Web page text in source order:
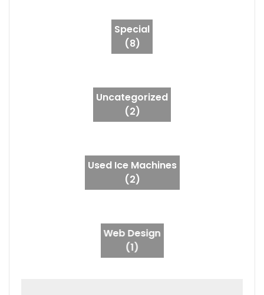
Special
(8)
Uncategorized
(2)
Used Ice Machines
(2)
Web Design
(1)